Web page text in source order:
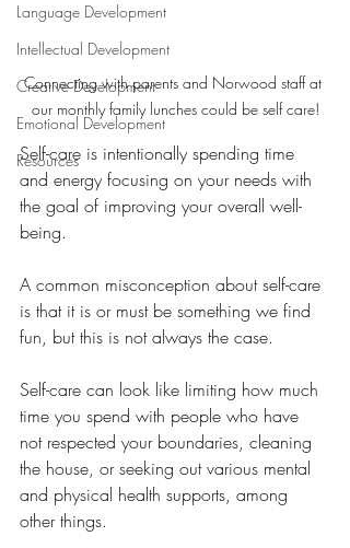
Language Development
Intellectual Development
Creative Development
Emotional Development
Resources
Connecting with parents and Norwood staff at
our monthly family lunches could be self care!
Self-care is intentionally spending time
and energy focusing on your needs with
the goal of improving your overall well-
being.
A common misconception about self-care
is that it is or must be something we find
fun, but this is not always the case.
Self-care can look like limiting how much
time you spend with people who have
not respected your boundaries, cleaning
the house, or seeking out various mental
and physical health supports, among
other things.